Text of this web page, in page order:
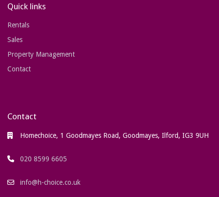
Quick links
Rentals
Sales
Property Management
Contact
Contact
Homechoice, 1 Goodmayes Road, Goodmayes, Ilford, IG3 9UH
020 8599 6605
info@h-choice.co.uk